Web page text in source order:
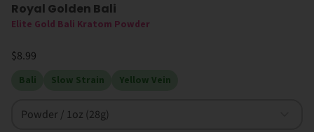
Royal Golden Bali
Elite Gold Bali Kratom Powder
$8.99
Bali Slow Strain Yellow Vein
Powder / 1oz (28g)